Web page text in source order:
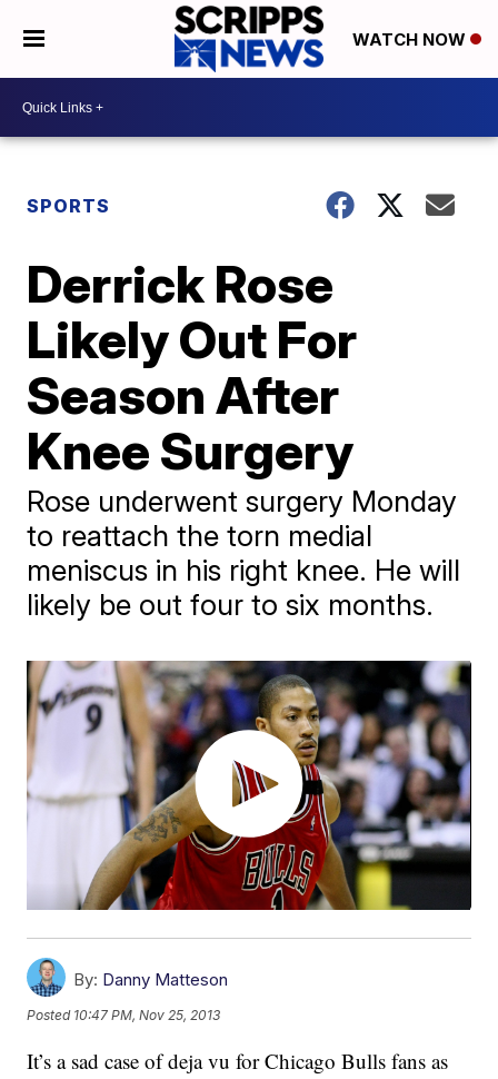
WATCH NOW
SPORTS
Derrick Rose
Likely Out For
Season After
Knee Surgery
Rose underwent surgery Monday
to reattach the torn medial
meniscus in his right knee. He will
likely be out four to six months.
By: Danny Matteson
Posted 10:47 PM, Nov 25, 2013
It’s a sad case of deja vu for Chicago Bulls fans as